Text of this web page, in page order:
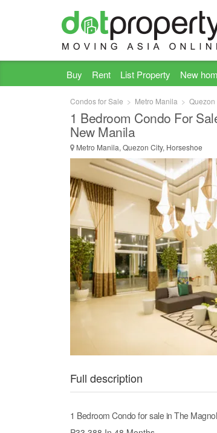
Buy Rent List Property New
Condos for Sale Metro Manila Quezon
1 Bedroom Condo For
New Manila
Metro Manila, Quezon City, Horseshoe
Full description
1 Bedroom Condo for sale in The